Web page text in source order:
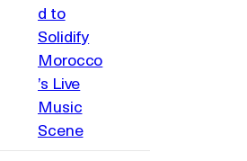
d to
Solidify
Morocco
’s Live
Music
Scene